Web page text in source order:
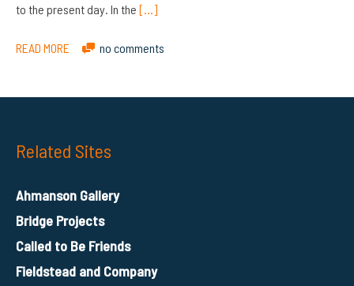
to the present day. In the […]
READ MORE no comments
Related Sites
Ahmanson Gallery
Bridge Projects
Called to Be Friends
Fieldstead and Company